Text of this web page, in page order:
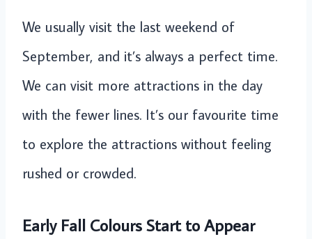
We usually visit the last weekend of
September, and it’s always a perfect time.
We can visit more attractions in the day
with the fewer lines. It’s our favourite time
to explore the attractions without feeling
rushed or crowded.
Early Fall Colours Start to Appear